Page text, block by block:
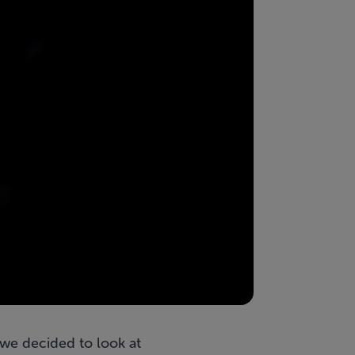
decided to look at